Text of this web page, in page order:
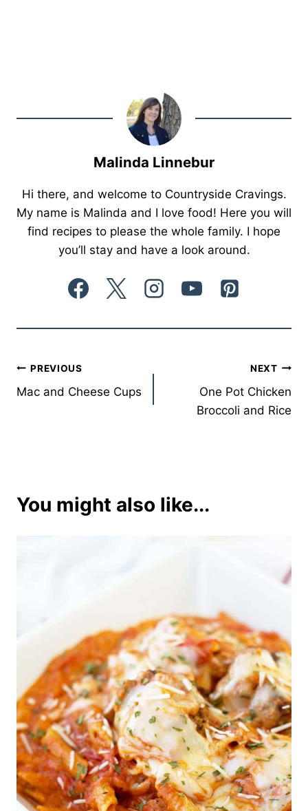
Malinda Linnebur
Hi there, and welcome to Countryside Cravings.
My name is Malinda and I love food! Here you will
find recipes to please the whole family. I hope
you’ll stay and have a look around.
Post
navigation
PREVIOUS
Mac and Cheese Cups
NEXT
One Pot Chicken
Broccoli and Rice
You might also like...